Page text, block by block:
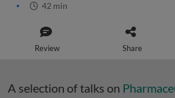
42 min
Review Share
A selection of talks on